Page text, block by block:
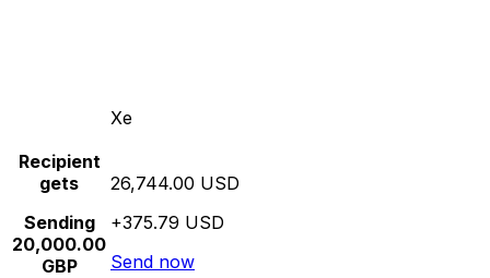
Xe
Recipient
gets
Sending
20,000.00
GBP
26,744.00 USD
+375.79 USD
Send now